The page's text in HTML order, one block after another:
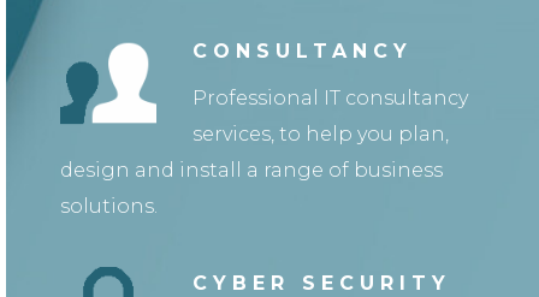
CONSULTANCY
Professional IT consultancy
services, to help you plan,
design and install a range of business
solutions.
CYBER SECURITY